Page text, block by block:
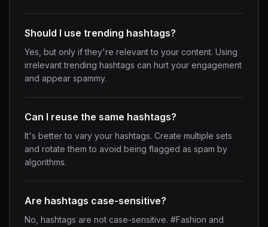
Should I use trending hashtags?
Yes, but only if they're relevant to your content. Using
irrelevant trending hashtags can hurt your engagement
and appear spammy.
Can I reuse the same hashtags?
It's better to vary your hashtags. Create multiple sets
and rotate them to avoid being flagged as spam by
algorithms.
Are hashtags case-sensitive?
No, hashtags are not case-sensitive. #Fashion and